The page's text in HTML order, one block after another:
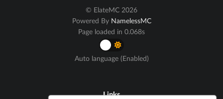
© ElateMC 2026
Powered By NamelessMC
Page loaded in 0.068s
Auto language (Enabled)
Links